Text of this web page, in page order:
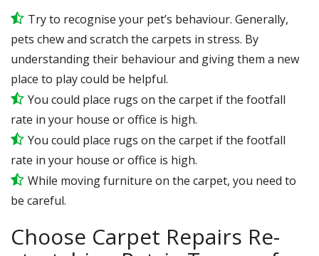
Try to recognise your pet’s behaviour. Generally,
pets chew and scratch the carpets in stress. By
understanding their behaviour and giving them a new
place to play could be helpful.
You could place rugs on the carpet if the footfall
rate in your house or office is high.
You could place rugs on the carpet if the footfall
rate in your house or office is high.
While moving furniture on the carpet, you need to
be careful.
Choose Carpet Repairs Re-